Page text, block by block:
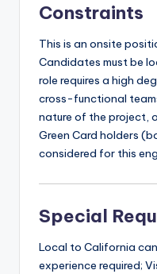
Constraints
This is an onsite
Candidates must be
role requires a high
cross-functional
nature of the project,
Green Card holders
considered for this
Special
Local to California
experience required;